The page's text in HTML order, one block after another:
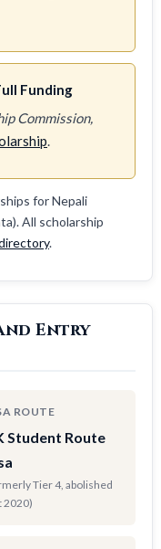
Funding
Commission,
.
for Nepali
All scholarship
.
Entry
ROUTE
Student Route
Tier 4, abolished
2020)